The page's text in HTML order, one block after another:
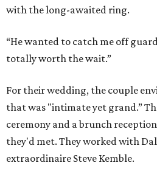
with thelong-awaited ring.
“He wanted to catch me off
totally worth the wait.”
For theirwedding, the couple
that was "intimate yet grand.”
ceremony and a brunch
they'd met. They worked with
extraordinaire Steve Kemble.